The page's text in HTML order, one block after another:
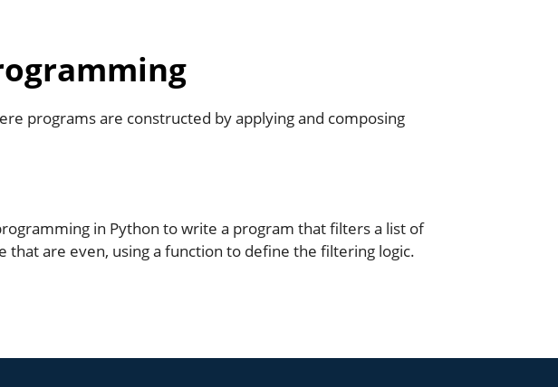
programs are constructed by applying and composing
in Python to write a program that filters a list of
that are even, using a function to define the filtering logic.